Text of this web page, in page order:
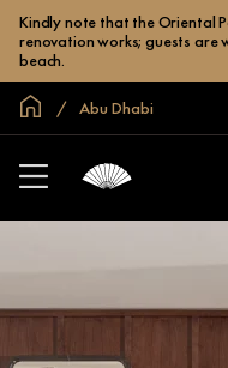
Kindly note that the Oriental
renovation works; guests are
beach.
Mondiale homepage
Abu Dhabi